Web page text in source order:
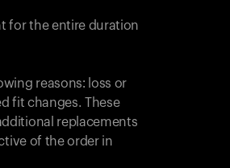
for the entire duration
reasons: loss or
fit changes. These
replacements
of the order in